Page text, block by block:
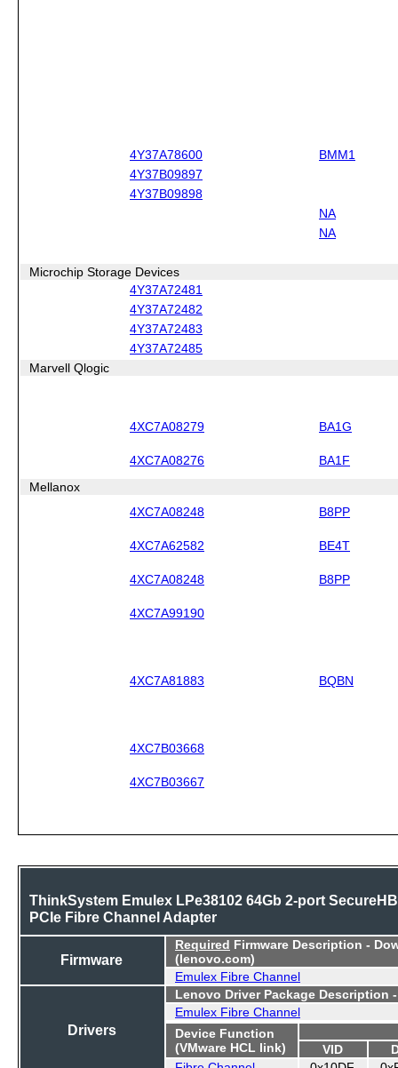
4Y37A78600
BMM1
4Y37B09897
4Y37B09898
NA
NA
Microchip Storage Devices
4Y37A72481
4Y37A72482
4Y37A72483
4Y37A72485
Marvell Qlogic
4XC7A08279 BA1G
4XC7A08276 BA1F
Mellanox
4XC7A08248
B8PP
4XC7A62582 BE4T
4XC7A08248 B8PP
4XC7A99190
4XC7A81883 BQBN
4XC7B03668
4XC7B03667
ThinkSystem Emulex LPe38102 64Gb 2-port
PCIe Fibre Channel Adapter
Firmware
Required Firmware Description -
(lenovo.com)
Emulex Fibre Channel
Drivers
Lenovo Driver Package Description
Emulex Fibre Channel
Device Function
(VMware HCL link)
VID